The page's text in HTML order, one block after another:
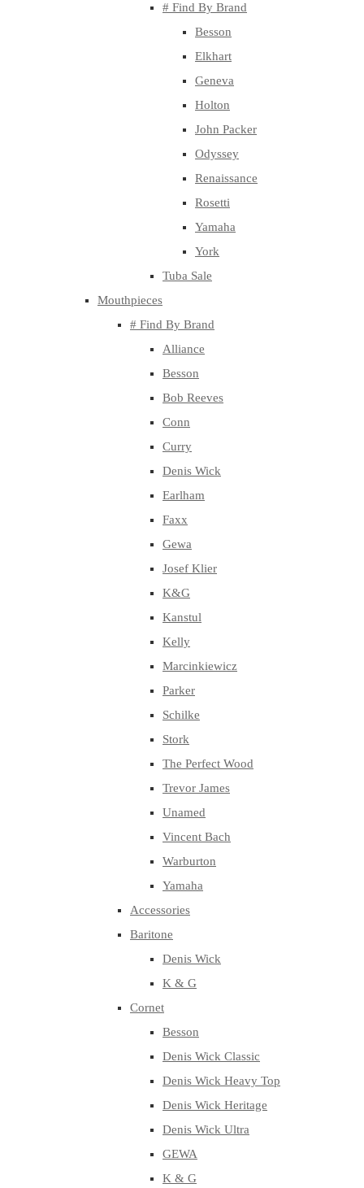
# Find By Brand
Besson
Elkhart
Geneva
Holton
John Packer
Odyssey
Renaissance
Rosetti
Yamaha
York
Tuba Sale
Mouthpieces
# Find By Brand
Alliance
Besson
Bob Reeves
Conn
Curry
Denis Wick
Earlham
Faxx
Gewa
Josef Klier
K&G
Kanstul
Kelly
Marcinkiewicz
Parker
Schilke
Stork
The Perfect Wood
Trevor James
Unamed
Vincent Bach
Warburton
Yamaha
Accessories
Baritone
Denis Wick
K & G
Cornet
Besson
Denis Wick Classic
Denis Wick Heavy Top
Denis Wick Heritage
Denis Wick Ultra
GEWA
K & G